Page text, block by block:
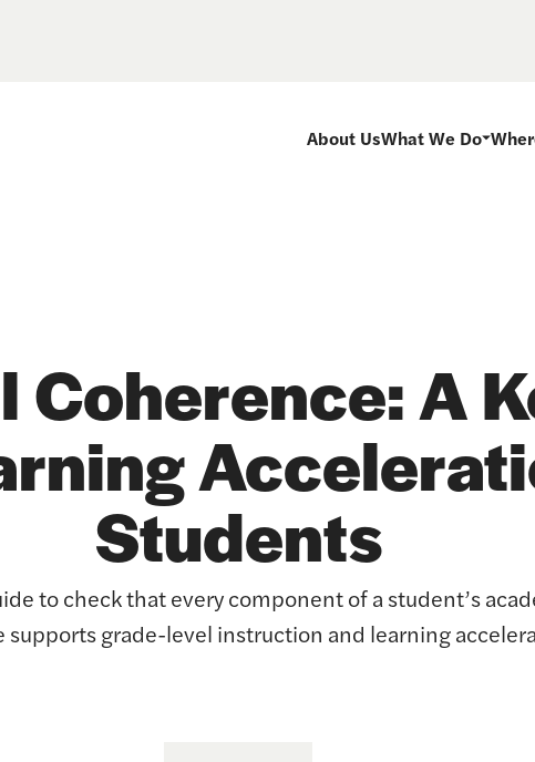
About UsWhat We Do
A
Students
to check that every component of a student’s
supports grade-level instruction and learning